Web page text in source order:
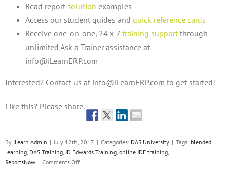
Read report solution examples
Access our student guides and quick reference cards
Receive one-on-one, 24 x 7 training supportthrough
unlimited Ask a Trainer assistance at
info@iLearnERP.com
Interested? Contact us at info@iLearnERP.com to get started!
Like this? Please share.
By iLearn Admin | July 12th, 2017 | Categories: DAS University | Tags: blended
learning, DAS Training,JD Edwards Training, online JDE training,
ReportsNow | Comments Offon
ReportsNow